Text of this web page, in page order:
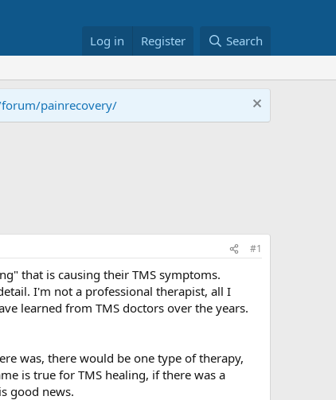
Log in Register Search
painrecovery/
#1
that is causing their TMS symptoms.
I'm not a professional therapist, all I
learned from TMS doctors over the years.
was, there would be one type of therapy,
is true for TMS healing, if there was a
good news.